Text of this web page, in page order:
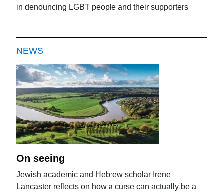
in denouncing LGBT people and their supporters
NEWS
On seeing
Jewish academic and Hebrew scholar Irene
Lancaster reflects on how a curse can actually be a